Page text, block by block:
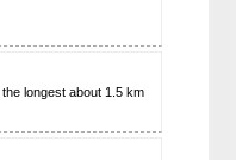
longest about 1.5 km